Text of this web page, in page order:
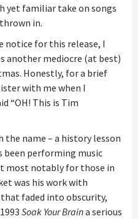
yet familiar take on songs
in.
notice for this release, I
another mediocre (at best)
Honestly, for a brief
with me when I
“OH! This is Tim
name – a history lesson
been performing music
most notably for those in
was his work with
that faded into obscurity,
Soak Your Braina serious